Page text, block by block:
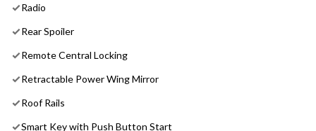
Radio
Rear Spoiler
Remote Central Locking
Retractable Power Wing Mirror
Roof Rails
Smart Key with Push Button Start